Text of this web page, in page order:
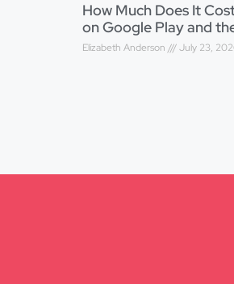
How Much Does It
on Google Play and
Elizabeth Anderson July 23,